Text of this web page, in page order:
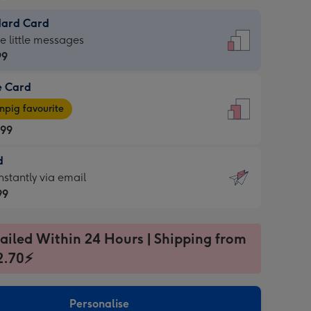
Card
little messages
Card
favourite
via email
Within 24 Hours | Shipping from
Personalise